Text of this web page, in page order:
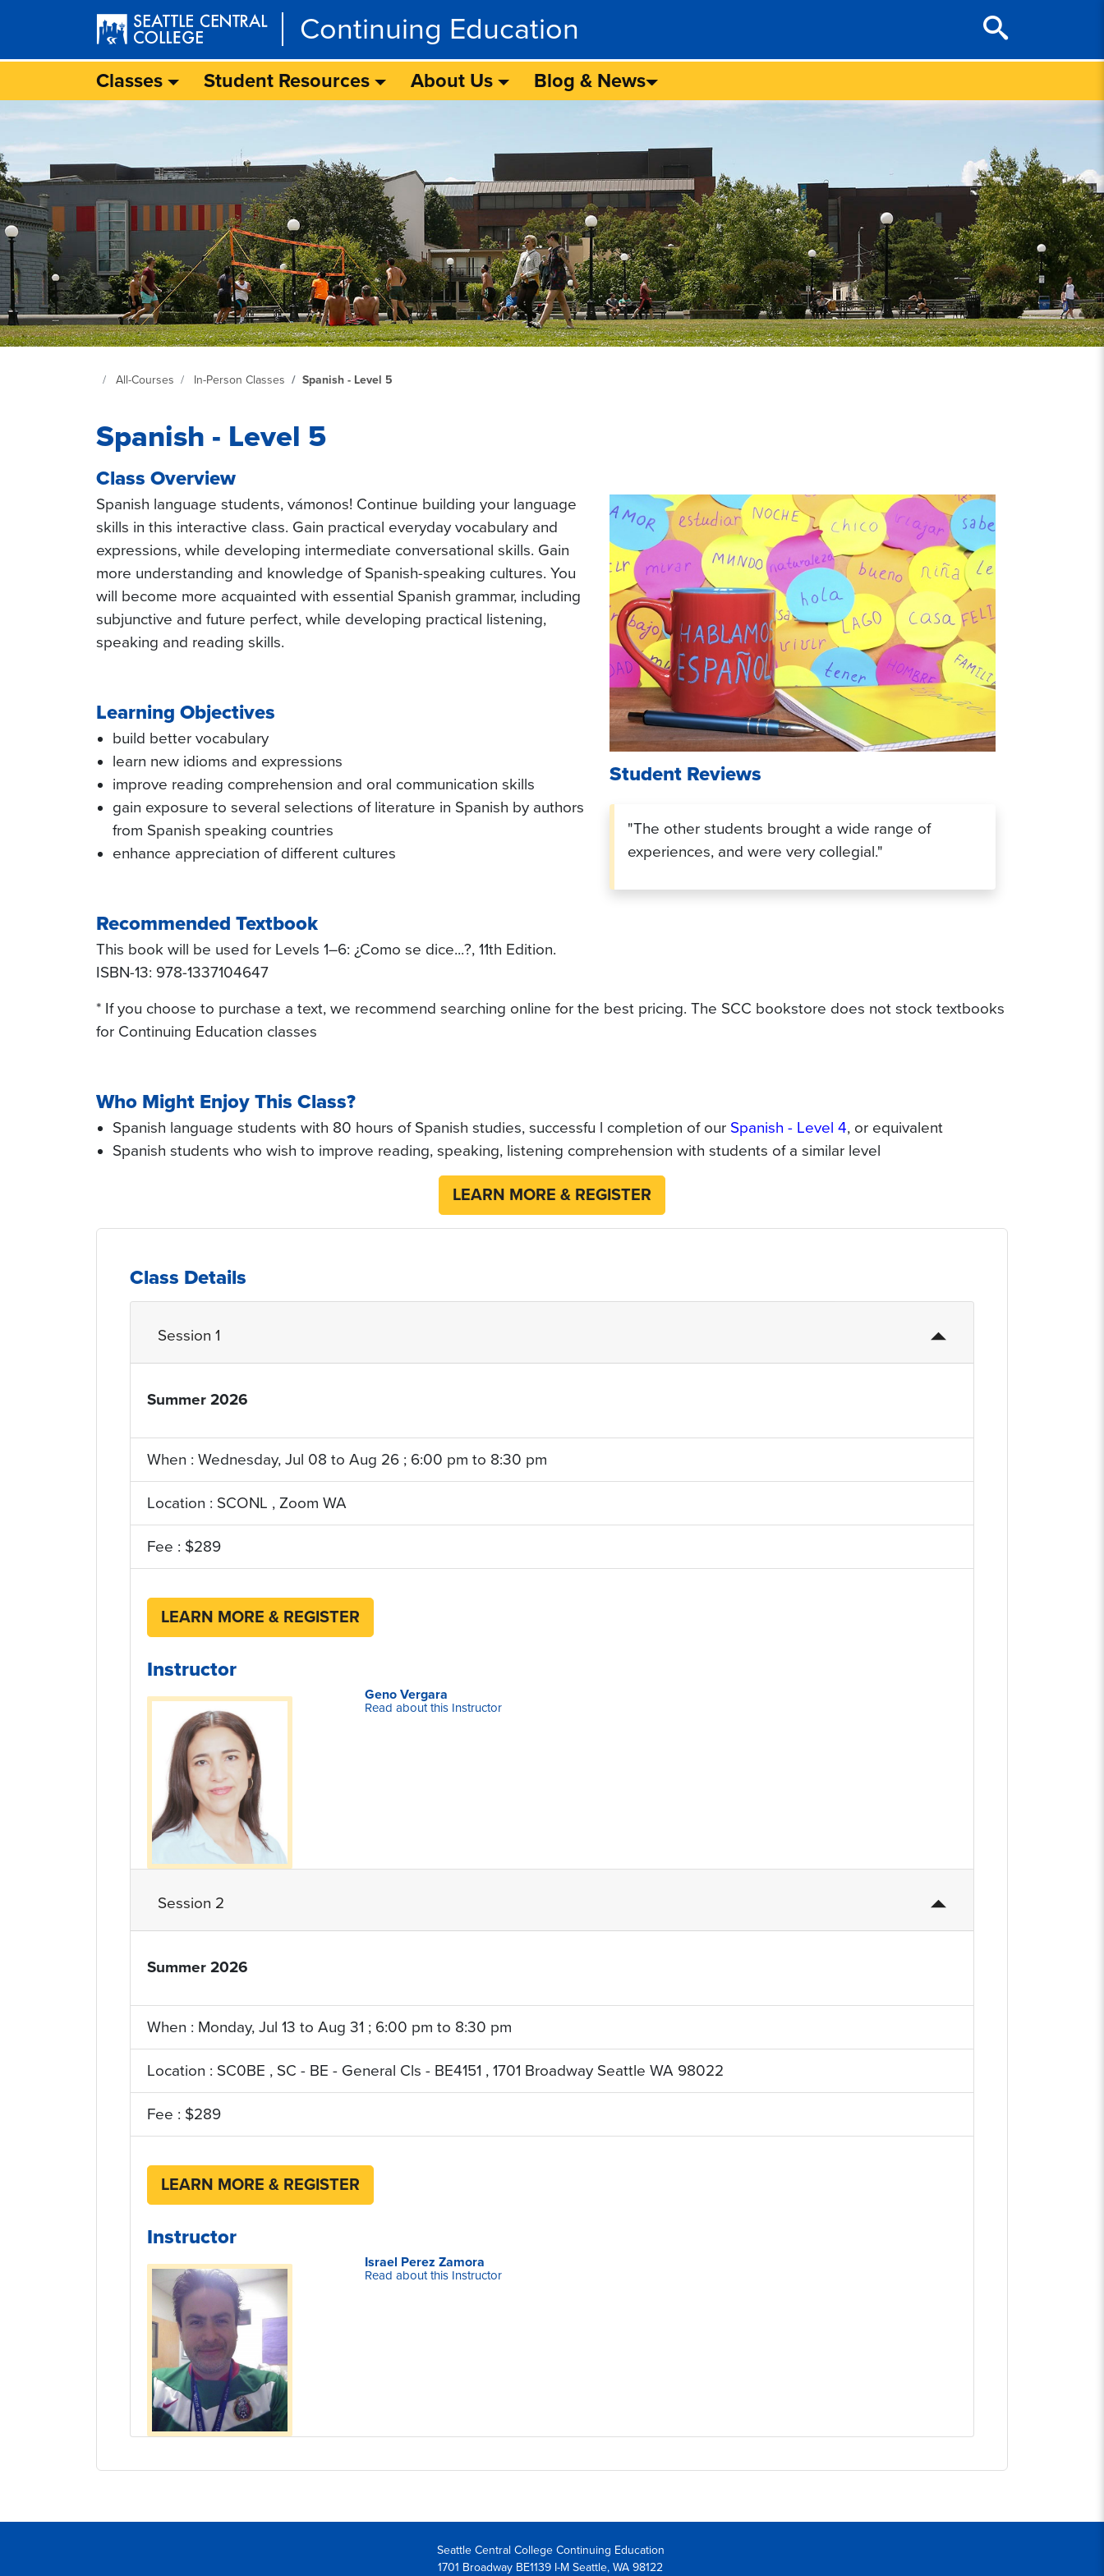
Skip to main content
Continuing Education
Classes Student Resources About Us Blog & News
Continuing Education at SeattleCentral Home Page
All-Courses In-Person Classes Spanish - Level 5
Spanish - Level 5
Student Reviews
"The other students brought a wide range of
experiences, and were very collegial."
Class Overview
Spanish language students, vámonos! Continue building your language
skills in this interactive class. Gain practical everyday vocabulary and
expressions, while developing intermediate conversational skills. Gain
more understanding and knowledge of Spanish-speaking cultures. You
will become more acquainted with essential Spanish grammar, including
subjunctive and future perfect, while developing practical listening,
speaking and reading skills.
Learning Objectives
build better vocabulary
learn new idioms and expressions
improve reading comprehension and oral communication skills
gain exposure to several selections of literature in Spanish by authors
from Spanish speaking countries
enhance appreciation of different cultures
Recommended Textbook
This book will be used for Levels 1–6: ¿Como se dice...?, 11th Edition.
ISBN-13: 978-1337104647
* If you choose to purchase a text, we recommend searching online for the best pricing. The SCC bookstore does not stock textbooks
for Continuing Education classes
Who Might Enjoy This Class?
Spanish language students with 80 hours of Spanish studies, successfu l completion of our Spanish - Level 4, or equivalent
Spanish students who wish to improve reading, speaking, listening comprehension with students of a similar level
LEARN MORE & REGISTER
Class Details
Session 1
YRQ_Term
Summer 2026
When : Wednesday, Jul 08 to Aug 26 ; 6:00 pm to 8:30 pm
Location : SCONL , Zoom WA
Fee : $289
LEARN MORE & REGISTER
Instructor
Geno Vergara
Read about this Instructor
Session 2
YRQ_Term
Summer 2026
When : Monday, Jul 13 to Aug 31 ; 6:00 pm to 8:30 pm
Location : SC0BE , SC - BE - General Cls - BE4151 , 1701 Broadway Seattle WA 98022
Fee : $289
LEARN MORE & REGISTER
Instructor
Israel Perez Zamora
Read about this Instructor
Seattle Central College Continuing Education
1701 Broadway BE1139 I-M Seattle, WA 98122